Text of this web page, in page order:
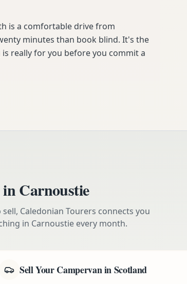
is a comfortable drive from
minutes than book blind. It's the
really for you before you commit a
inCarnoustie
Caledonian Tourers connects you
in Carnoustieevery month.
Sell Your Campervan in Scotland